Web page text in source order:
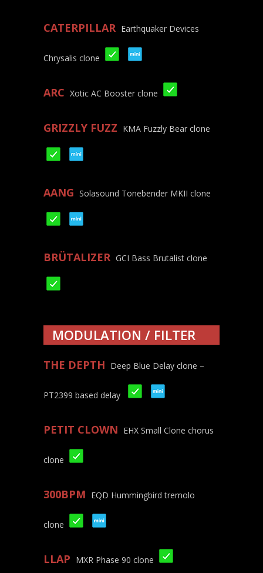
CATERPILLAR Earthquaker Devices
Chrysalis clone
ARC Xotic AC Booster clone
GRIZZLY FUZZ KMA Fuzzly Bear clone
AANG Solasound Tonebender MKII clone
BRÜTALIZER GCI Bass Brutalist clone
MODULATION / FILTER
THE DEPTH Deep Blue Delay clone –
PT2399 based delay
PETIT CLOWN EHX Small Clone chorus
clone
300BPM EQD Hummingbird tremolo
clone
LLAP MXR Phase 90 clone